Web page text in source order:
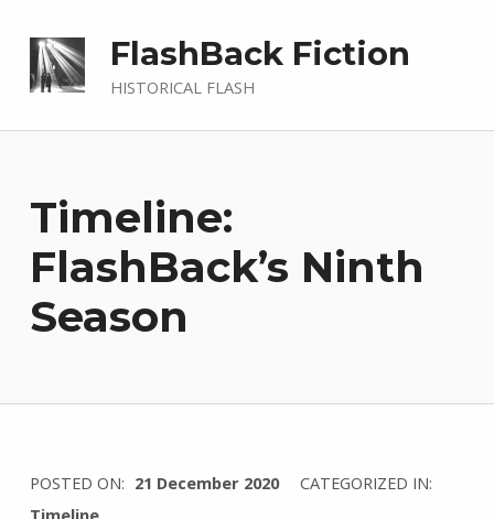
FlashBack Fiction
HISTORICAL FLASH
Timeline:
FlashBack’s Ninth
Season
POSTED ON: 21 December 2020
WRITTEN
CATEGORIZED IN:
Timeline